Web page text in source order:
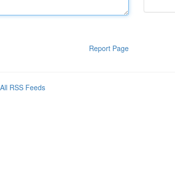
Report Page
All RSS Feeds